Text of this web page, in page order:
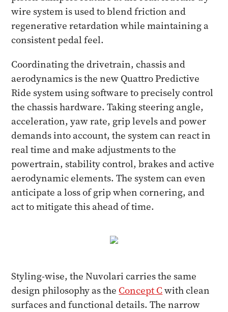
wire system is used to blend friction and
regenerative retardation while maintaining a
consistent pedal feel.
Coordinating the drivetrain, chassis and
aerodynamics is the new Quattro Predictive
Ride system using software to precisely control
the chassis hardware. Taking steering angle,
acceleration, yaw rate, grip levels and power
demands into account, the system can react in
real time and make adjustments to the
powertrain, stability control, brakes and active
aerodynamic elements. The system can even
anticipate a loss of grip when cornering, and
act to mitigate this ahead of time.
Styling-wise, the Nuvolari carries the same
design philosophy as the Concept Cwith clean
surfaces and functional details. The narrow